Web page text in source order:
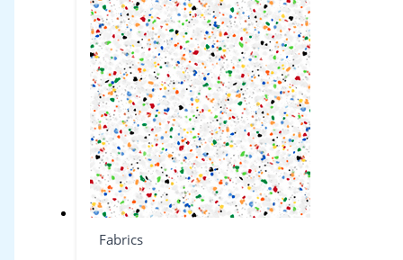
Fabrics